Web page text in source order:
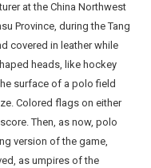
at the China Northwest
Province, during the Tang
covered in leather while
heads, like hockey
surface of a polo field
Colored flags on either
Then, as now, polo
version of the game,
as umpires of the